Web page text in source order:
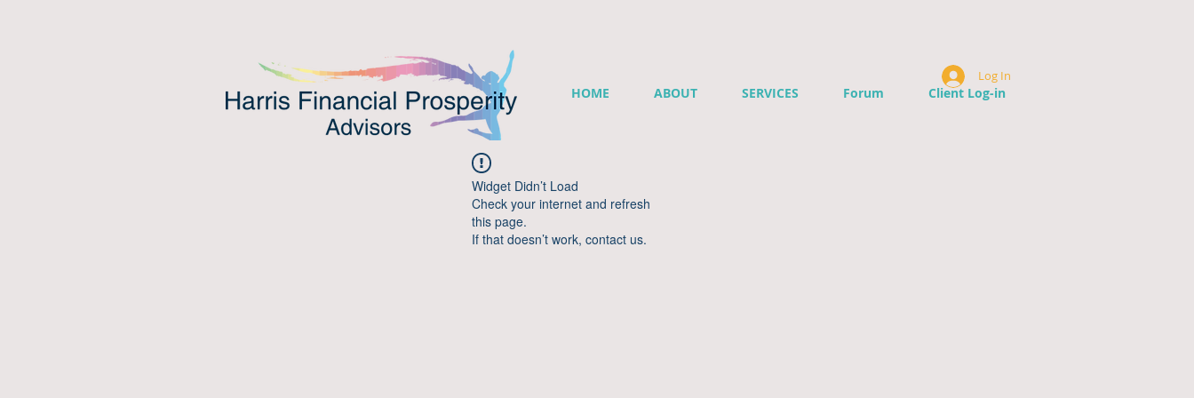
HOME ABOUT SERVICES Forum Client Log-in
Log In
Widget Didn’t Load
Check your internet and refresh
this page.
If that doesn’t work, contact us.